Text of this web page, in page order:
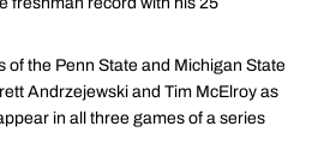
of the Penn State and Michigan State
Andrzejewski and Tim McElroy as
in all three games of a series